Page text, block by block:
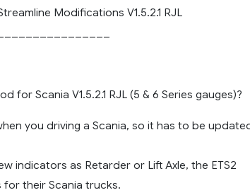
Modifications V1.5.2.1 RJL
for Scania V1.5.2.1 RJL (5 & 6 Series gauges)?
you driving a Scania, so it has to be
indicators as Retarder or Lift Axle, the ETS2
their Scania trucks.